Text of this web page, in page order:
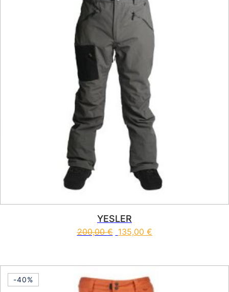
YESLER
200,00€ 135,00 €
-40%